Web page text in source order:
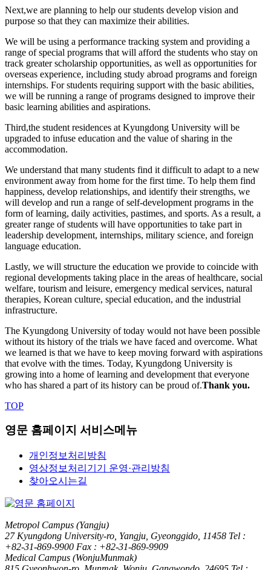
Next,we are planning to help our students develop vision and
purpose so that they can maximize their abilities.
We will be using a performance tracking system and providing a
range of special programs that will afford the students who stay on
track greater scholarship opportunities, as well as opportunities for
overseas experience, including study abroad programs and foreign
internships. For students requiring support with the basic abilities,
we will be running a range of programs designed to improve their
basic learning abilities and aspirations.
Third,the student residences at Kyungdong University will be
upgraded to infuse education and the value of sharing in the
accommodation.
We understand that many students find it difficult to adapt to a new
environment away from home for the first time. To help them find
happiness, develop relationships, and identify their strengths, we
will develop and run a range of self-development programs in the
form of learning, daily activities, pastimes, and sports. As a result, a
greater range of students will have opportunities to take part in
leadership development, internships, military science, and foreign
language education.
Lastly, we will structure the education we provide to coincide with
regional developments taking place in the areas of healthcare, social
welfare, tourism and leisure, emergency medical services, natural
therapies, Korean culture, special education, and the industrial
infrastructure.
The Kyungdong University of today would not have been possible
without its history of the trials we have faced and overcome. What
we learned is that we have to keep moving forward with aspirations
that evolve with the times. Today, Kyungdong University is
growing into a home of learning and development that everyone
who has shared a part of its history can be proud of.Thank you.
TOP
영문 홈페이지 서비스메뉴
개인정보처리방침
영상정보처리기기 운영·관리방침
찾아오시는길
Metropol Campus (Yangju)
27 Kyungdong University-ro, Yangju, Gyeonggido, 11458 Tel :
+82-31-869-9900 Fax : +82-31-869-9909
Medical Campus (WonjuMunmak)